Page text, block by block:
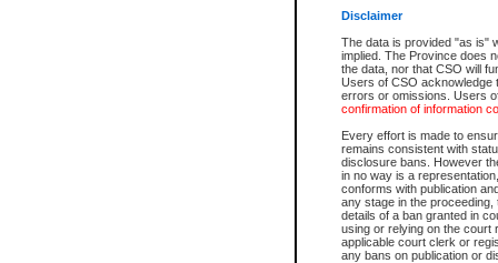
Disclaimer
The data is provided "as is"
implied. The Province does
the data, nor that CSO will
Users of CSO acknowledge
errors or omissions. Users
confirmation of information
Every effort is made to
remains consistent with
disclosure bans. However
in no way is a
conforms with publication
any stage in the
details of a ban granted in
using or relying on the court
applicable court clerk or
any bans on publication or
The accepted methods of
premium BC Registries and